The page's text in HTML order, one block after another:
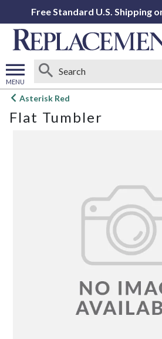
Free Standard U.S. Shipping
MENU
Open
menu
Asterisk Red
Flat Tumbler